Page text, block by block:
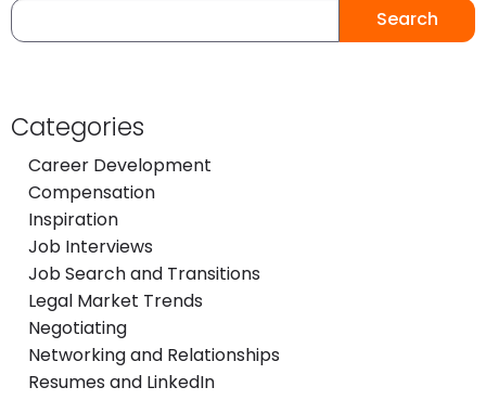
Search
Categories
Career Development
Compensation
Inspiration
Job Interviews
Job Search and Transitions
Legal Market Trends
Negotiating
Networking and Relationships
Resumes and LinkedIn